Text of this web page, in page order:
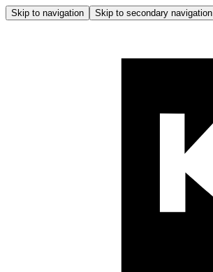
Skip to navigation Skip to secondary navigation